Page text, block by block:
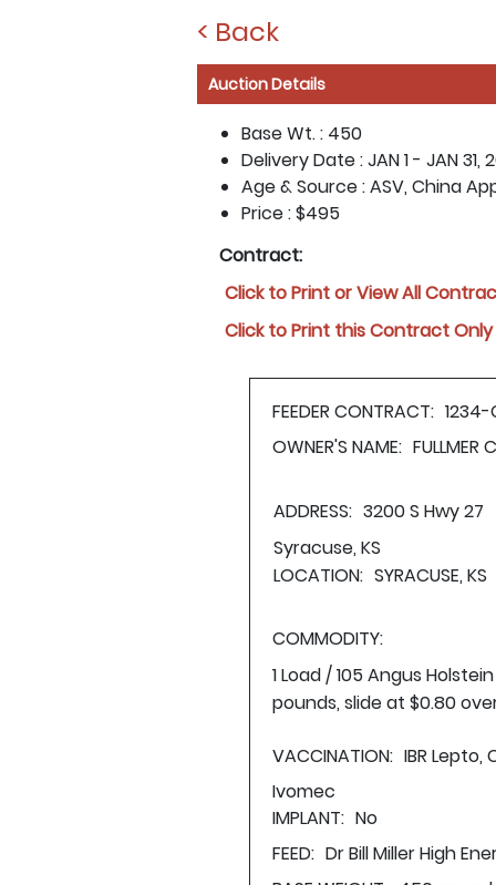
< Back
Auction Details
Base Wt. : 450
Delivery Date :JAN 1 - JAN 31,
Age & Source :ASV, China
Price :$495
Contract:
Click to Print or View All
Click to Print this Contract Only
FEEDER CONTRACT: 1234-
OWNER'S NAME: FULLMER
ADDRESS: 3200 S Hwy 27
Syracuse, KS
LOCATION: SYRACUSE, KS
COMMODITY:
1 Load / 105 Angus
pounds, slide at $0.80
VACCINATION: IBR Lepto,
Ivomec
IMPLANT: No
FEED: Dr Bill Miller High